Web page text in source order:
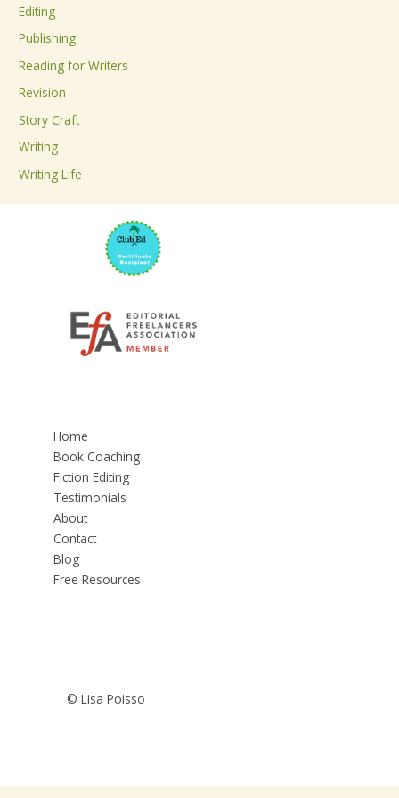
f
o
r
:
Editing
Publishing
Reading for Writers
Revision
Story Craft
Writing
Writing Life
Home
Book Coaching
Fiction Editing
Testimonials
About
Contact
Blog
Free Resources
© Lisa Poisso